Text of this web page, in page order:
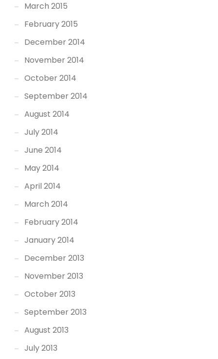
March 2015
February 2015
December 2014
November 2014
October 2014
September 2014
August 2014
July 2014
June 2014
May 2014
April 2014
March 2014
February 2014
January 2014
December 2013
November 2013
October 2013
September 2013
August 2013
July 2013